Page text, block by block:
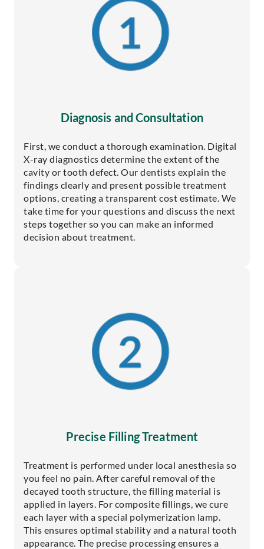
Diagnosis and Consultation
First, we conduct a thorough examination. Digital
X-ray diagnostics determine the extent of the
cavity or tooth defect. Our dentists explain the
findings clearly and present possible treatment
options, creating a transparent cost estimate. We
take time for your questions and discuss the next
steps together so you can make an informed
decision about treatment.
Precise Filling Treatment
Treatment is performed under local anesthesia so
you feel no pain. After careful removal of the
decayed tooth structure, the filling material is
applied in layers. For composite fillings, we cure
each layer with a special polymerization lamp.
This ensures optimal stability and a natural tooth
appearance. The precise processing ensures a